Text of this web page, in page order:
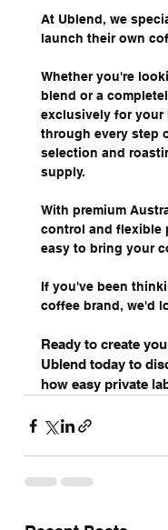
At Ublend, we
launch their own
Whether you're
blend or a
exclusively for your
through every step
selection and
supply.
With premium
control and flexible
easy to bring your
If you've been
coffee brand, we'd
Ready to create
Ublend today to
how easy private